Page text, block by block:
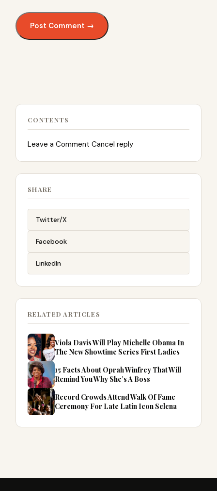
CONTENTS
Leave a Comment Cancel reply
SHARE
Twitter/X
Facebook
LinkedIn
RELATED ARTICLES
Viola Davis Will Play Michelle Obama In
The New Showtime Series First Ladies
15 Facts About Oprah Winfrey That Will
Remind You Why She’s A Boss
Record Crowds Attend Walk Of Fame
Ceremony For Late Latin Icon Selena